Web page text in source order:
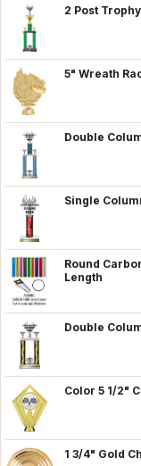
2 Post
5" Wreath
Double
Single
Round
Length
Double
Color 5 1/2"
1 3/4" Gold